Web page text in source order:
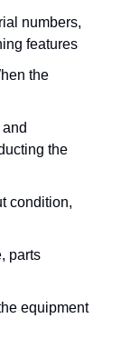
numbers,
features
the
the
condition,
parts
equipment